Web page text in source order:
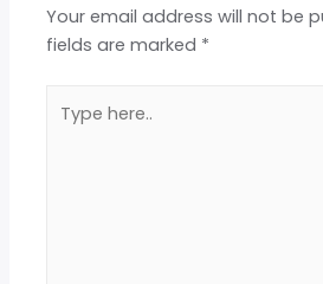
Your email address will not be
fields are marked *